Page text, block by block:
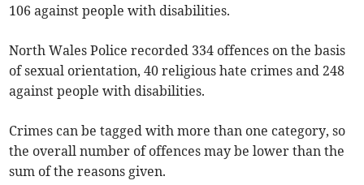
106 against people with disabilities.
North Wales Police recorded 334 offences on the basis
of sexual orientation, 40 religious hate crimes and 248
against people with disabilities.
Crimes can be tagged with more than one category, so
the overall number of offences may be lower than the
sum of the reasons given.